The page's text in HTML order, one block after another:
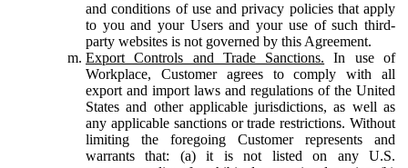
and conditions of use and privacy policies that apply
to you and your Users and your use of such third-
party websites is not governed by this Agreement.
Export Controls and Trade Sanctions. In use of
Workplace, Customer agrees to comply with all
export and import laws and regulations of the United
States and other applicable jurisdictions, as well as
any applicable sanctions or trade restrictions. Without
limiting the foregoing Customer represents and
warrants that: (a) it is not listed on any U.S.